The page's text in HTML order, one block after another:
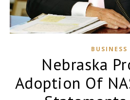
BUSINESS
Nebraska
Adoption Of